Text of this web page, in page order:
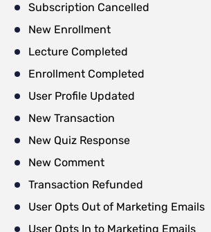
Subscription Cancelled
New Enrollment
Lecture Completed
Enrollment Completed
User Profile Updated
New Transaction
New Quiz Response
New Comment
Transaction Refunded
User Opts Out of Marketing Emails
User Opts In to Marketing Emails